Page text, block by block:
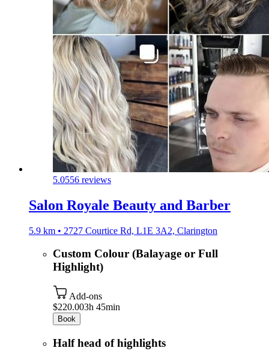
5.0556 reviews
Salon Royale Beauty and Barber
5.9 km • 2727 Courtice Rd, L1E 3A2, Clarington
Custom Colour (Balayage or Full
Highlight)
Add-ons
$220.003h 45min
Book
Half head of highlights